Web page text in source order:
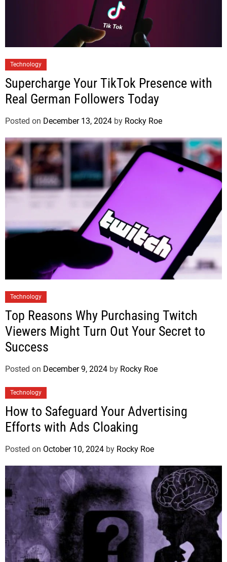
Technology
Supercharge Your TikTok Presence with
Real German Followers Today
Posted on December 13, 2024 by Rocky Roe
Technology
Top Reasons Why Purchasing Twitch
Viewers Might Turn Out Your Secret to
Success
Posted on December 9, 2024 by Rocky Roe
Technology
How to Safeguard Your Advertising
Efforts with Ads Cloaking
Posted on October 10, 2024 by Rocky Roe